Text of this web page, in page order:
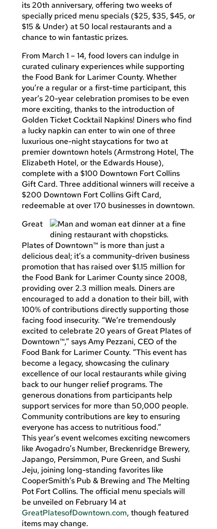
its 20th anniversary, offering two weeks of
specially priced menu specials ($25, $35, $45, or
$15 & Under) at 50 local restaurants and a
chance to win fantastic prizes.
From March 1 – 14, food lovers can indulge in
curated culinary experiences while supporting
the Food Bank for Larimer County. Whether
you’re a regular or a first-time participant, this
year’s 20-year celebration promises to be even
more exciting, thanks to the introduction of
Golden Ticket Cocktail Napkins! Diners who find
a lucky napkin can enter to win one of three
luxurious one-night staycations for two at
premier downtown hotels (Armstrong Hotel, The
Elizabeth Hotel, or the Edwards House),
complete with a $100 Downtown Fort Collins
Gift Card. Three additional winners will receive a
$200 Downtown Fort Collins Gift Card,
redeemable at over 170 businesses in downtown.
Great
Plates of Downtown™ is more than just a
delicious deal; it’s a community-driven business
promotion that has raised over $1.15 million for
the Food Bank for Larimer County since 2008,
providing over 2.3 million meals. Diners are
encouraged to add a donation to their bill, with
100% of contributions directly supporting those
facing food insecurity. “We’re tremendously
excited to celebrate 20 years of Great Plates of
Downtown™,” says Amy Pezzani, CEO of the
Food Bank for Larimer County. “This event has
become a legacy, showcasing the culinary
excellence of our local restaurants while giving
back to our hunger relief programs. The
generous donations from participants help
support services for more than 50,000 people.
Community contributions are key to ensuring
everyone has access to nutritious food.”
This year’s event welcomes exciting newcomers
like Avogadro’s Number, Breckenridge Brewery,
Japango, Persimmon, Pure Green, and Sushi
Jeju, joining long-standing favorites like
CooperSmith’s Pub & Brewing and The Melting
Pot Fort Collins. The official menu specials will
be unveiled on February 14 at
GreatPlatesofDowntown.com, though featured
items may change.